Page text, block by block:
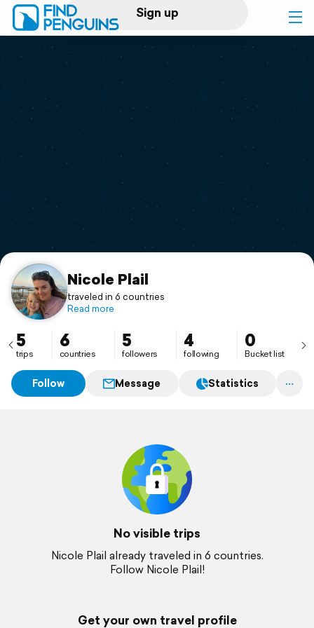
Sign up
Log in
Print a book
Flyover video
Support
Nicole Plail
traveled in 6 countries
Read more
5
trips
6
countries
5
followers
4
following
0
Bucket list
Follow Message Statistics
No visible trips
Nicole Plail already traveled in 6 countries.
Follow Nicole Plail!
Get your own travel profile